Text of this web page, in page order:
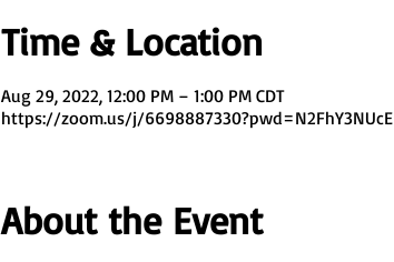
Time & Location
Aug 29, 2022, 12:00 PM – 1:00 PM CDT
https://zoom.us/j/6698887330?pwd=N2FhY3NUcE
About the Event